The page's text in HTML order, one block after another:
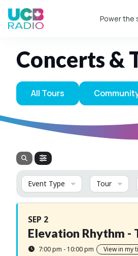
Power the
Concerts &
All Tours
Event Type Tour
SEP 2
Elevation Rhythm -
7:00 pm - 10:00 pm
View in my